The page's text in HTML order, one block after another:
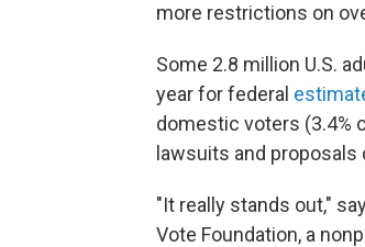
more restrictions on
Some 2.8 million U.S.
year for federal
domestic voters (3.4%
lawsuits and
"It really stands out,"
Vote Foundation, a